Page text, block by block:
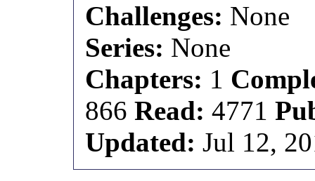
Challenges: None
Series: None
Chapters: 1
866Read: 4771
Updated: Jul 12,